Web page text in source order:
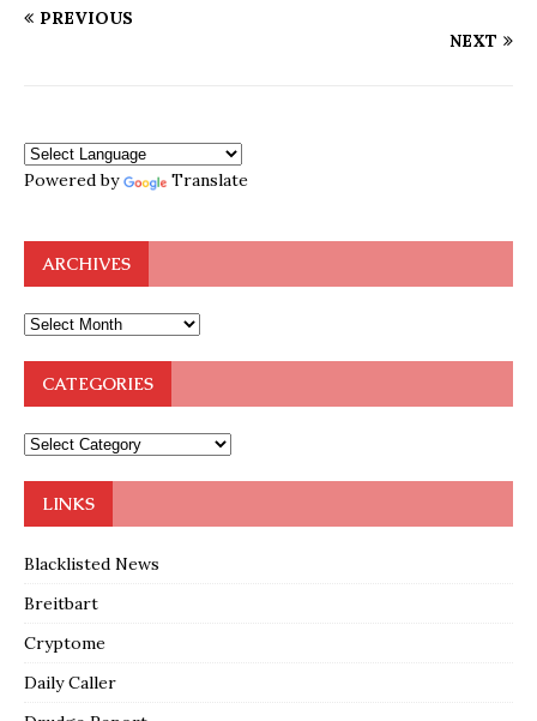
PREVIOUS
NEXT
Powered by Translate
ARCHIVES
CATEGORIES
LINKS
Blacklisted News
Breitbart
Cryptome
Daily Caller